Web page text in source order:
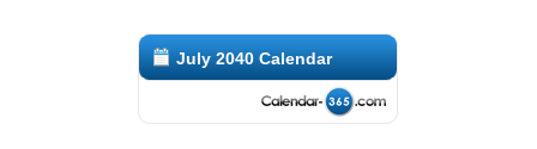
July 2040 Calendar